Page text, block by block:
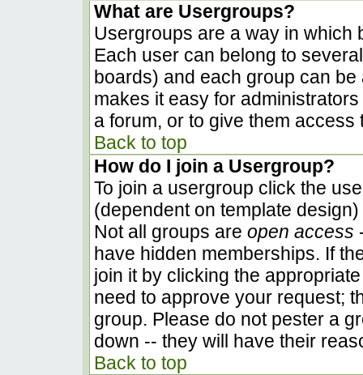
What are Usergroups?
Usergroups are a way in which
Each user can belong to
boards) and each group can
makes it easy for
a forum, or to give them access
Back to top
How do I join a Usergroup?
To join a usergroup click the
(dependent on template
Not all groups are open access
have hidden memberships. If
join it by clicking the
need to approve your request;
group. Please do not pester a
down -- they will have their
Back to top